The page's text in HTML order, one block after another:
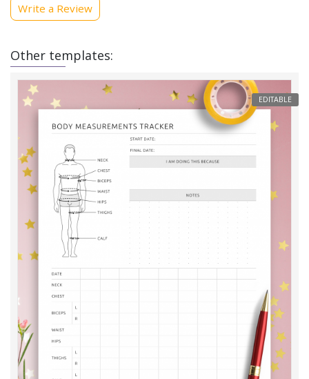
Write a Review
Other templates:
EDITABLE